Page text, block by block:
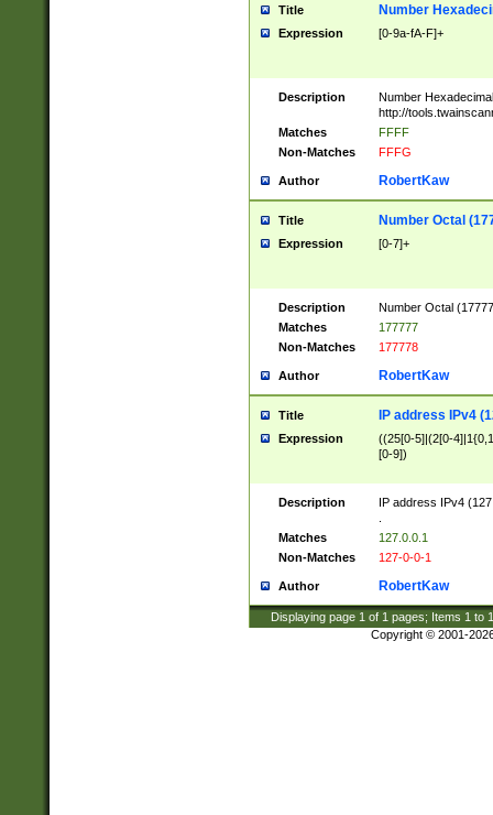
Title Number
Expression [0-9a-fA-F]+
Description
Number
http://
Matches
FFFF
Non-Matches
FFFG
Author RobertKaw
Title Number Octal
Expression [0-7]+
Description
Number Octal
Matches
177777
Non-Matches
177778
Author RobertKaw
Title IP address IPv4
Expression
((25[0-5]|(2[0-
[0-9])
Description
IP address IPv4
Matches
127.0.0.1
Non-Matches
127-0-0-1
Author RobertKaw
Displaying page 1 of 1 pages; Items 1 to
Copyright © 2001-